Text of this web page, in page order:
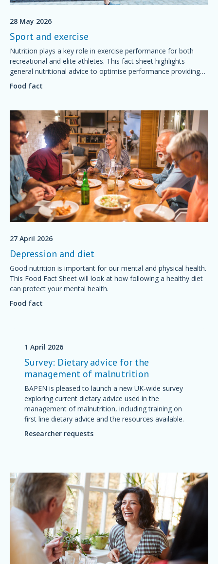
28 May 2026
Sport and exercise
Nutrition plays a key role in exercise performance for both
recreational and elite athletes. This fact sheet highlights
general nutritional advice to optimise performance providing
simple foundations of sport nutrition that will support training
and competition, aid recovery and good health.
Food fact
27 April 2026
Depression and diet
Good nutrition is important for our mental and physical health.
This Food Fact Sheet will look at how following a healthy diet
can protect your mental health.
Food fact
1 April 2026
Survey: Dietary advice for the
management of malnutrition
BAPEN is pleased to launch a new UK-wide survey
exploring current dietary advice used in the
management of malnutrition, including training on
first line dietary advice and the resources available.
Researcher requests